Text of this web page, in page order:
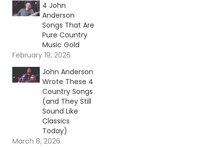
4 John
Anderson
Songs That Are
Pure Country
Music Gold
February 19, 2026
John Anderson
Wrote These 4
Country Songs
(and They Still
Sound Like
Classics
Today)
March 8, 2026